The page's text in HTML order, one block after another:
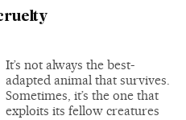
It’s not always the best-
adapted animal that survives.
Sometimes, it’s the one that
exploits its fellow creatures